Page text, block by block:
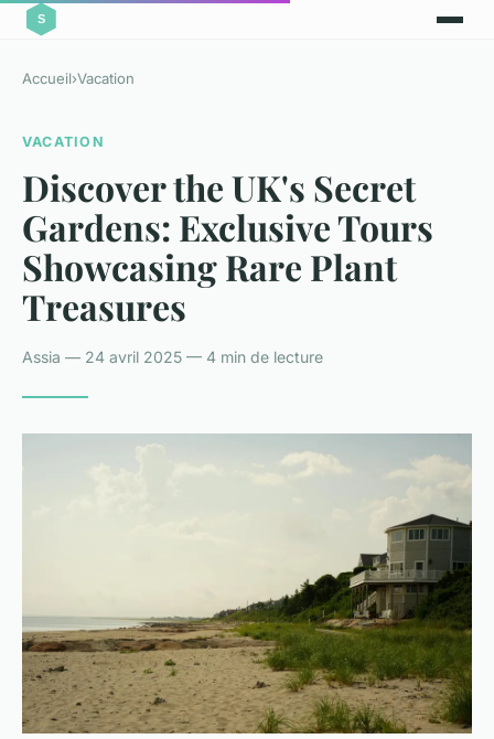
Accueil›Vacation
VACATION
Discover the UK's Secret
Gardens: Exclusive Tours
Showcasing Rare Plant
Treasures
Assia — 24 avril 2025 — 4 min de lecture